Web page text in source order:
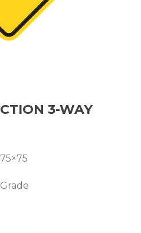
3-WAY